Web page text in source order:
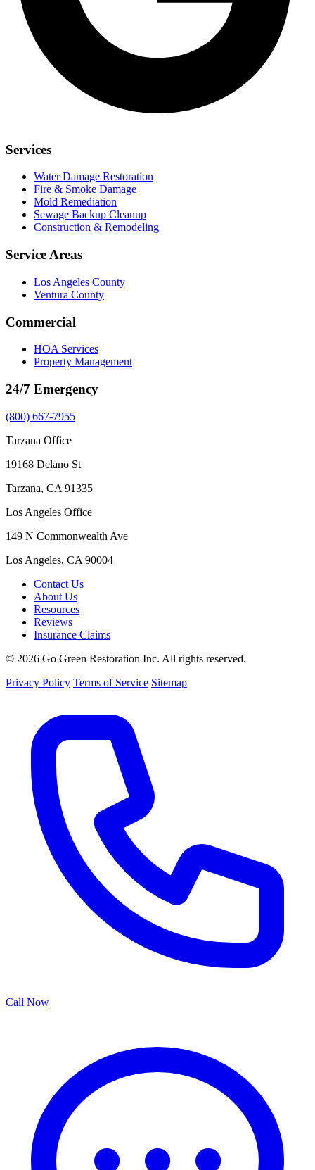
Services
Water Damage Restoration
Fire & Smoke Damage
Mold Remediation
Sewage Backup Cleanup
Construction & Remodeling
Service Areas
Los Angeles County
Ventura County
Commercial
HOA Services
Property Management
24/7 Emergency
(800) 667-7955
Tarzana Office
19168 Delano St
Tarzana, CA 91335
Los Angeles Office
149 N Commonwealth Ave
Los Angeles, CA 90004
Contact Us
About Us
Resources
Reviews
Insurance Claims
© 2026 Go Green Restoration Inc. All rights reserved.
Privacy Policy Terms of Service Sitemap
Call Now